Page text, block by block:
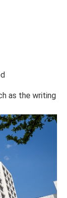
as the writing